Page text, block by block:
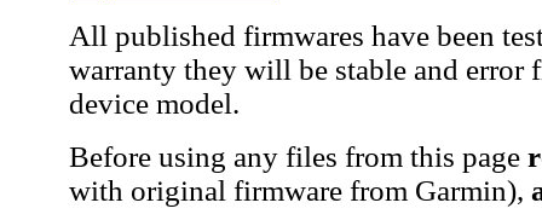
All published firmwares have been
warranty they will be stable and error
device model.
Before using any files from this page
with original firmware from Garmin),